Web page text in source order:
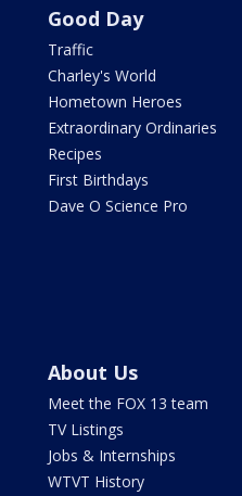
Good Day
Traffic
Charley's World
Hometown Heroes
Extraordinary Ordinaries
Recipes
First Birthdays
Dave O Science Pro
About Us
Meet the FOX 13 team
TV Listings
Jobs & Internships
WTVT History